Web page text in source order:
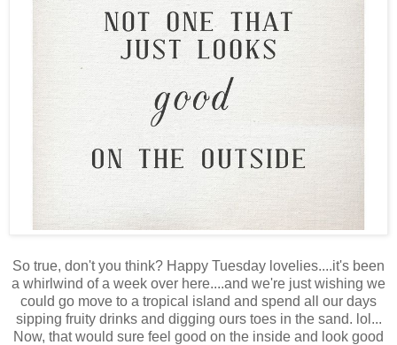
So true, don't you think? Happy Tuesday lovelies....it's been
a whirlwind of a week over here....and we're just wishing we
could go move to a tropical island and spend all our days
sipping fruity drinks and digging ours toes in the sand. lol...
Now, that would sure feel good on the inside and look good